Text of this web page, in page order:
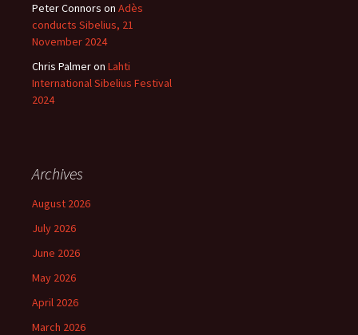
Peter Connors on Adès
conducts Sibelius, 21
November 2024
Chris Palmeron Lahti
International Sibelius Festival
2024
Archives
August 2026
July 2026
June 2026
May 2026
April 2026
March 2026